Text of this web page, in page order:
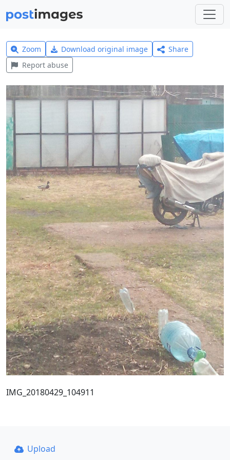
Zoom Download original image
Share
Report abuse
IMG_20180429_104911
Upload